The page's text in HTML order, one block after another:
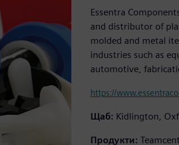
Essentra
and distributor of
molded and metal
industries such as
automotive,
https://
Щаб: Kidlington,
Продукти: